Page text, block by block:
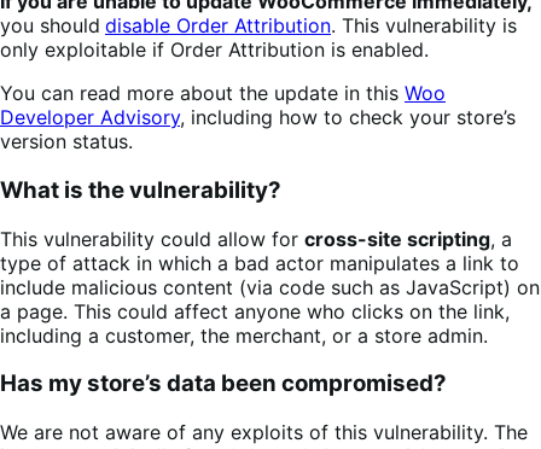
you should disable Order Attribution. This vulnerability is
only exploitable if Order Attribution is enabled.
You can read more about the update in this Woo
Developer Advisory, including how to check your store’s
version status.
What is the vulnerability?
This vulnerability could allow for cross-site scripting, a
type of attack in which a bad actor manipulates a link to
include malicious content (via code such as JavaScript) on
a page. This could affect anyone who clicks on the link,
including a customer, the merchant, or a store admin.
Has my store’s data been compromised?
We are not aware of any exploits of this vulnerability. The